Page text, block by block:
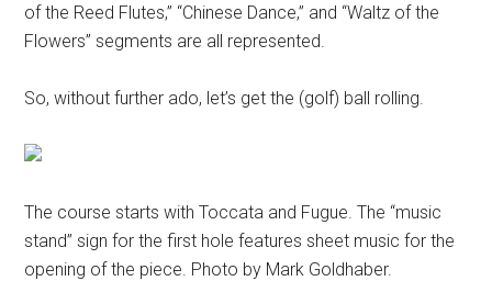
of the Reed Flutes,” “Chinese Dance,” and “Waltz of the
Flowers” segments are all represented.
So, without further ado, let’s get the (golf) ball rolling.
The course starts with Toccata and Fugue. The “music
stand” sign for the first hole features sheet music for the
opening of the piece. Photo by Mark Goldhaber.